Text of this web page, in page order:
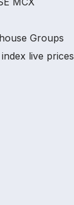
Groups
live prices